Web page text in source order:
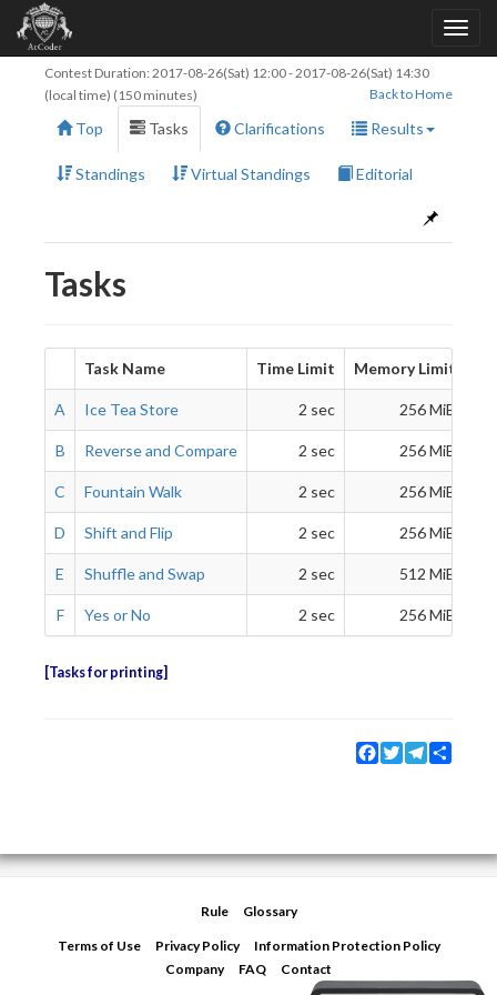
Contest Duration: 2017-08-26(Sat) 12:00-2017-08-26(Sat) 14:30
(local time) (150 minutes)
Back to Home
Top Tasks Clarifications Results
Standings Virtual Standings Editorial
Tasks
Task Name Time Limit Memory Limit
A Ice Tea Store 2 sec 256 MiB
B Reverse and Compare 2 sec 256 MiB
C Fountain Walk 2 sec 256 MiB
D Shift and Flip 2 sec 256 MiB
E Shuffle and Swap 2 sec 512 MiB
F Yes or No 2 sec 256 MiB
Tasks for printing
Facebook
TwitterTelegram
Rule Glossary
Terms of Use Privacy Policy
Information Protection Policy
Company
FAQ Contact